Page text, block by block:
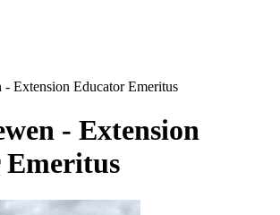
Extension Educator Emeritus
- Extension